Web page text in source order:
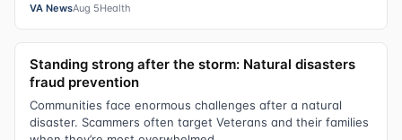
VA NewsAug 5Health
Standing strong after the storm: Natural disasters
fraud prevention
Communities face enormous challenges after a natural
disaster. Scammers often target Veterans and their families